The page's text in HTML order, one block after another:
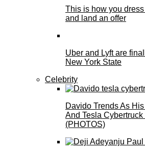
This is how you
and land an offer
Uber and Lyft are
New York State
Celebrity
Davido Trends As
And Tesla
(PHOTOS)